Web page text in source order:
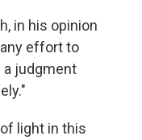
in his opinion
effort to
a judgment
light in this